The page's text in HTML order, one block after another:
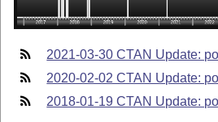
2021-03-30 CTAN Update:
2020-02-02 CTAN Update:
2018-01-19 CTAN Update: